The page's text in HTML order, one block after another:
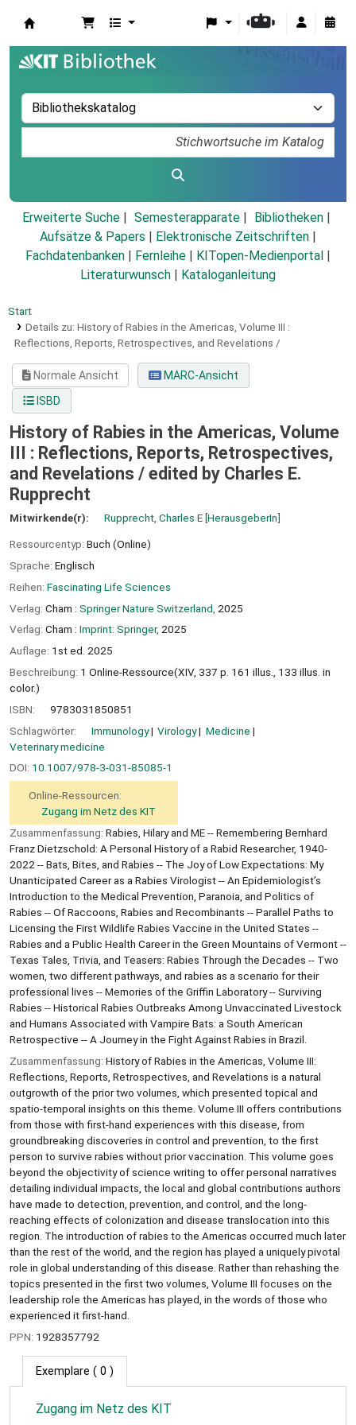
Erweiterte Suche Semesterapparate
Bibliotheken
Aufsätze & Papers
Elektronische Zeitschriften
Fachdatenbanken
Fernleihe KITopen-Medienportal
Literaturwunsch
Kataloganleitung
Start
Details zu: History of Rabies in the Americas, Volume III :
Reflections, Reports, Retrospectives, and Revelations /
Normale Ansicht
MARC-Ansicht
ISBD
History of Rabies in the Americas, Volume
III : Reflections, Reports, Retrospectives,
and Revelations / edited by Charles E.
Rupprecht
Mitwirkende(r): Rupprecht, Charles E [HerausgeberIn]
Ressourcentyp: Buch (Online)
Sprache: Englisch
Reihen: Fascinating Life Sciences
Verlag: Cham : Springer Nature Switzerland, 2025
Verlag: Cham : Imprint: Springer, 2025
Auflage: 1st ed. 2025
Beschreibung: 1 Online-Ressource(XIV, 337 p. 161 illus., 133 illus. in
color.)
ISBN:
9783031850851
Schlagwörter:
Immunology Virology
Medicine
Veterinary medicine
DOI: 10.1007/978-3-031-85085-1
Online-Ressourcen:
Zugang im Netz des KIT
Zusammenfassung: Rabies, Hilary and ME -- Remembering Bernhard
Franz Dietzschold: A Personal History of a Rabid Researcher, 1940-
2022 -- Bats, Bites, and Rabies -- The Joy of Low Expectations: My
Unanticipated Career as a Rabies Virologist -- An Epidemiologist’s
Introduction to the Medical Prevention, Paranoia, and Politics of
Rabies -- Of Raccoons, Rabies and Recombinants -- Parallel Paths to
Licensing the First Wildlife Rabies Vaccine in the United States --
Rabies and a Public Health Career in the Green Mountains of Vermont --
Texas Tales, Trivia, and Teasers: Rabies Through the Decades -- Two
women, two different pathways, and rabies as a scenario for their
professional lives -- Memories of the Griffin Laboratory -- Surviving
Rabies -- Historical Rabies Outbreaks Among Unvaccinated Livestock
and Humans Associated with Vampire Bats: a South American
Retrospective -- A Journey in the Fight Against Rabies in Brazil.
Zusammenfassung: History of Rabies in the Americas, Volume III:
Reflections, Reports, Retrospectives, and Revelations is a natural
outgrowth of the prior two volumes, which presented topical and
spatio-temporal insights on this theme. Volume III offers contributions
from those with first-hand experiences with this disease, from
groundbreaking discoveries in control and prevention, to the first
person to survive rabies without prior vaccination. This volume goes
beyond the objectivity of science writing to offer personal narratives
detailing individual impacts, the local and global contributions authors
have made to detection, prevention, and control, and the long-
reaching effects of colonization and disease translocation into this
region. The introduction of rabies to the Americas occurred much later
than the rest of the world, and the region has played a uniquely pivotal
role in global understanding of this disease. Rather than rehashing the
topics presented in the first two volumes, Volume III focuses on the
leadership role the Americas has played, in the words of those who
experienced it first-hand.
PPN: 1928357792
Exemplare ( 0 )
Zugang im Netz des KIT